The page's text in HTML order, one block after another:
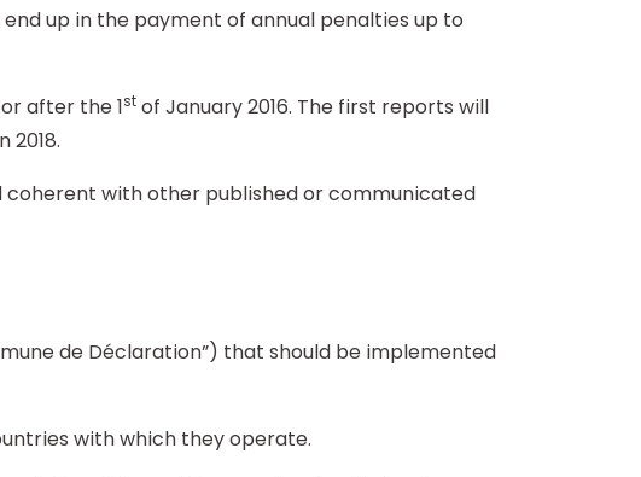
up in the payment of annual penalties up to
after the 1stof January 2016. The first reports will
with other published or communicated
de Déclaration”) that should be implemented
with which they operate.